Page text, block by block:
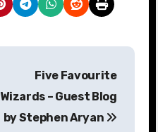
Five Favourite
Wizards – Guest Blog
by Stephen Aryan